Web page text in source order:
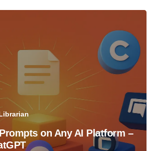
on Any AI Platform –